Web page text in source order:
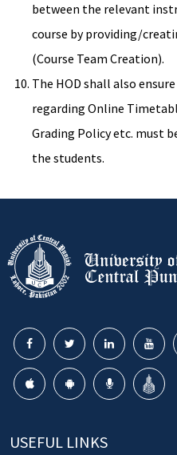
between the relevant
course by providing/
(Course Team Creation).
The HOD shall also
regarding Online
Grading Policy etc. must
the students.
USEFUL LINKS